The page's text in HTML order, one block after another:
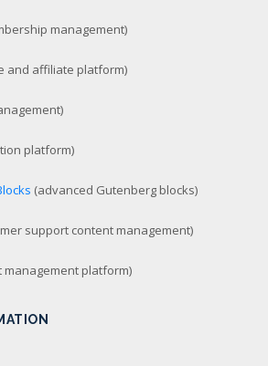
management)
and affiliate platform)
platform)
(advanced Gutenberg blocks)
support content management)
management platform)